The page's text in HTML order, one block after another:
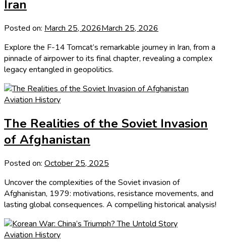
Iran
Posted on: March 25, 2026March 25, 2026
Explore the F-14 Tomcat’s remarkable journey in Iran, from a
pinnacle of airpower to its final chapter, revealing a complex
legacy entangled in geopolitics.
Aviation History
The Realities of the Soviet Invasion
of Afghanistan
Posted on: October 25, 2025
Uncover the complexities of the Soviet invasion of
Afghanistan, 1979: motivations, resistance movements, and
lasting global consequences. A compelling historical analysis!
Aviation History